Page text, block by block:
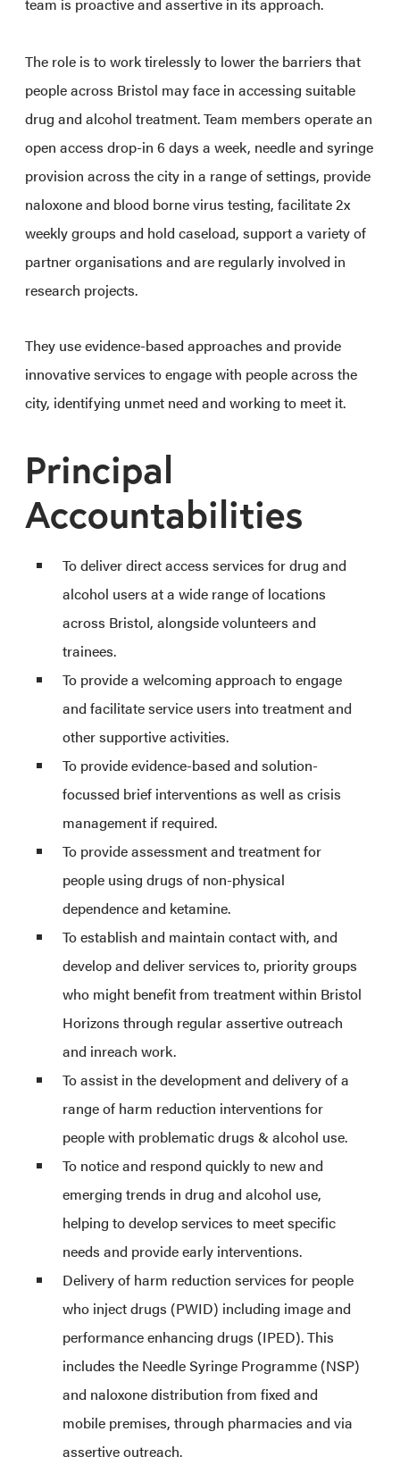
The role is to work tirelessly to lower the barriers that
people across Bristol may face in accessing suitable
drug and alcohol treatment. Team members operate an
open access drop-in 6 days a week, needle and syringe
provision across the city in a range of settings, provide
naloxone and blood borne virus testing, facilitate 2x
weekly groups and hold caseload, support a variety of
partner organisations and are regularly involved in
research projects.
They use evidence-based approaches and provide
innovative services to engage with people across the
city, identifying unmet need and working to meet it.
Principal
Accountabilities
To deliver direct access services for drug and
alcohol users at a wide range of locations
across Bristol, alongside volunteers and
trainees.
To provide a welcoming approach to engage
and facilitate service users into treatment and
other supportive activities.
To provide evidence-based and solution-
focussed brief interventions as well as crisis
management if required.
To provide assessment and treatment for
people using drugs of non-physical
dependence and ketamine.
To establish and maintain contact with, and
develop and deliver services to, priority groups
who might benefit from treatment within Bristol
Horizons through regular assertive outreach
and inreach work.
To assist in the development and delivery of a
range of harm reduction interventions for
people with problematic drugs & alcohol use.
To notice and respond quickly to new and
emerging trends in drug and alcohol use,
helping to develop services to meet specific
needs and provide early interventions.
Delivery of harm reduction services for people
who inject drugs (PWID) including image and
performance enhancing drugs (IPED). This
includes the Needle Syringe Programme (NSP)
and naloxone distribution from fixed and
mobile premises, through pharmacies and via
assertive outreach.